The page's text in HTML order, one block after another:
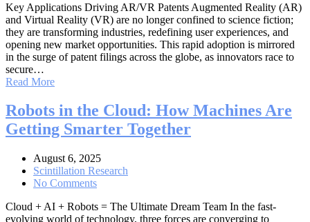
Key Applications Driving AR/VR Patents Augmented Reality (AR)
and Virtual Reality (VR) are no longer confined to science fiction;
they are transforming industries, redefining user experiences, and
opening new market opportunities. This rapid adoption is mirrored
in the surge of patent filings across the globe, as innovators race to
secure…
Read More
Robots in the Cloud: How Machines Are
Getting Smarter Together
August 6, 2025
Scintillation Research
No Comments
Cloud + AI + Robots = The Ultimate Dream Team In the fast-
evolving world of technology, three forces are converging to